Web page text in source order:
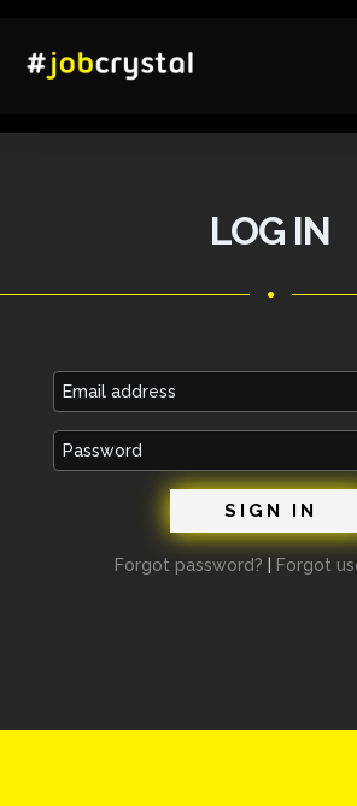
LOG IN
Email
address
Password
Forgot password? Forgot